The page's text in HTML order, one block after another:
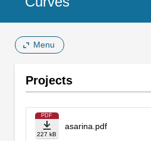
Menu
Projects
PDF
227 kB
asarina.pdf